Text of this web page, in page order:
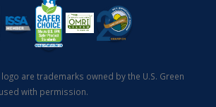
are trademarks owned by the U.S. Green
with permission.